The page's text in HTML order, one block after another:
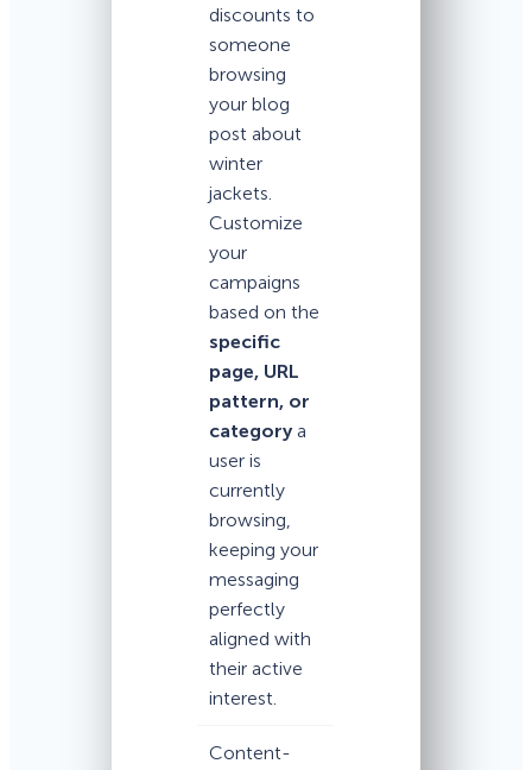
discounts to
someone
browsing
your blog
post about
winter
jackets.
Customize
your
campaigns
based on the
specific
page, URL
pattern, or
category a
user is
currently
browsing,
keeping your
messaging
perfectly
aligned with
their active
interest.
Content-